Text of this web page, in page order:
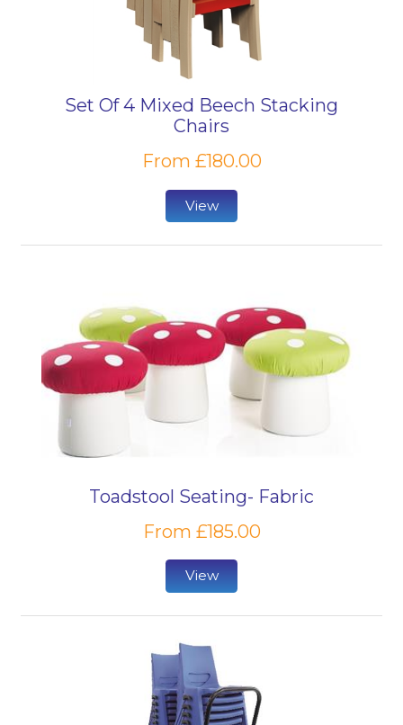
Set Of 4 Mixed Beech Stacking
Chairs
From £180.00
View
Toadstool Seating- Fabric
From £185.00
View